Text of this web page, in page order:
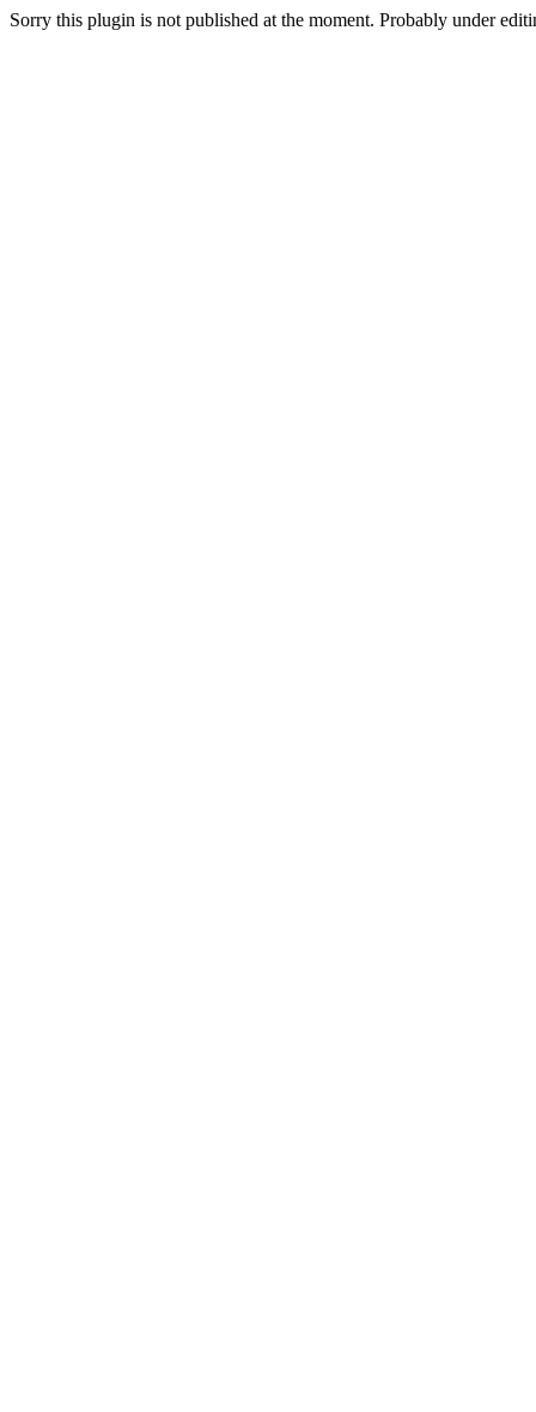
Sorry this plugin is not published at the moment. Probably under